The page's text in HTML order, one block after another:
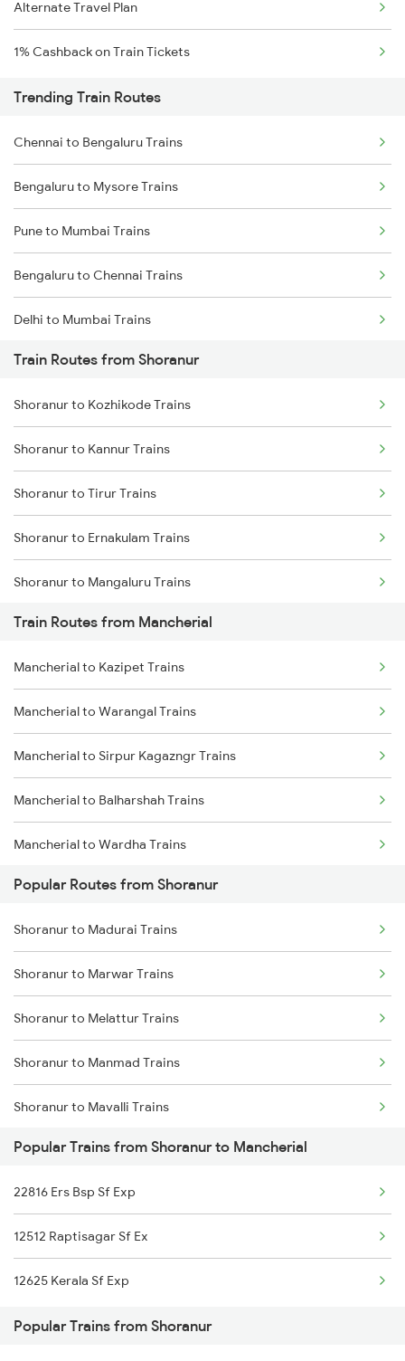
Alternate Travel Plan
1% Cashback on Train Tickets
Trending Train Routes
Chennai to Bengaluru Trains
Bengaluru to Mysore Trains
Pune to Mumbai Trains
Bengaluru to Chennai Trains
Delhi to Mumbai Trains
Mumbai to Pune Trains
Delhi to Jammu Trains
Mumbai to Delhi Trains
Mumbai to Goa Trains
Chennai to Coimbatore Trains
Train Routes from Shoranur
Shoranur to Kozhikode Trains
Shoranur to Kannur Trains
Shoranur to Tirur Trains
Shoranur to Ernakulam Trains
Shoranur to Mangaluru Trains
Shoranur to Thalassery Trains
Shoranur to Kasaragod Trains
Shoranur to Aluva Trains
Shoranur to Vadakara Trains
Shoranur to Kayamkulam Trains
Train Routes from Mancherial
Mancherial to Kazipet Trains
Mancherial to Warangal Trains
Mancherial to Sirpur Kagazngr Trains
Mancherial to Balharshah Trains
Mancherial to Wardha Trains
Mancherial to Nagpur Trains
Mancherial to Ramagundam Trains
Mancherial to Bellampalli Trains
Mancherial to Hyderabad Trains
Mancherial to Bhopal Trains
Mancherial to Hinganghat Trains
Popular Routes from Shoranur
Shoranur to Madurai Trains
Shoranur to Marwar Trains
Shoranur to Melattur Trains
Shoranur to Manmad Trains
Shoranur to Mavalli Trains
Shoranur to Miraj Trains
Shoranur to Mathura Trains
Shoranur to Mavelikkara Trains
Shoranur to Nagercoil Trains
Shoranur to New Delhi Trains
Popular Trains from Shoranur to Mancherial
22816 Ers Bsp Sf Exp
12512 Raptisagar Sf Ex
12625 Kerala Sf Exp
Popular Trains from Shoranur